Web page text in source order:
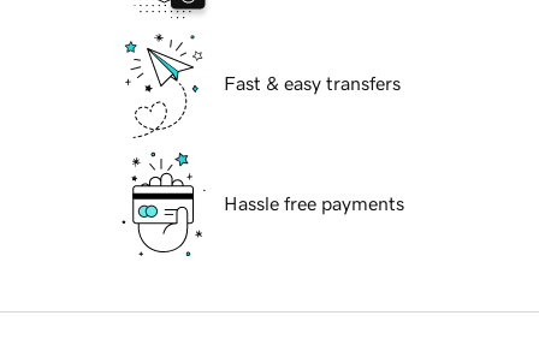
Fast & easy transfers
Hassle free payments